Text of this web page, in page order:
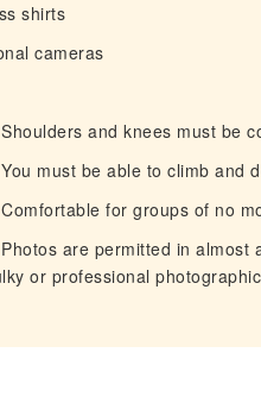
shirts
cameras
and knees must be
must be able to climb and
for groups of no
are permitted in
or professional